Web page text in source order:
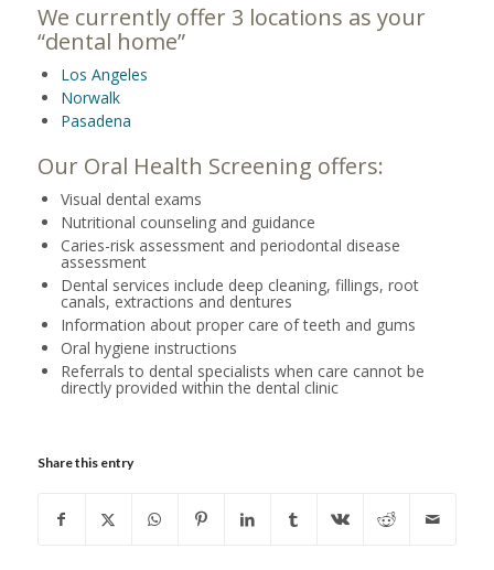
We currently offer 3 locations as your
“dental home”
Los Angeles
Norwalk
Pasadena
Our Oral Health Screening offers:
Visual dental exams
Nutritional counseling and guidance
Caries-risk assessment and periodontal disease
assessment
Dental services include deep cleaning, fillings, root
canals, extractions and dentures
Information about proper care of teeth and gums
Oral hygiene instructions
Referrals to dental specialists when care cannot be
directly provided within the dental clinic
Share this entry